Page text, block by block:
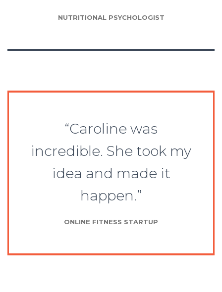
NUTRITIONAL PSYCHOLOGIST
“Caroline was
incredible. She took my
idea and made it
happen.”
ONLINE FITNESS STARTUP